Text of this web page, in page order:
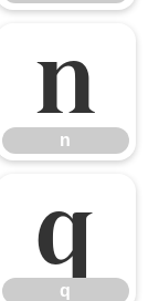
n
n
q
q